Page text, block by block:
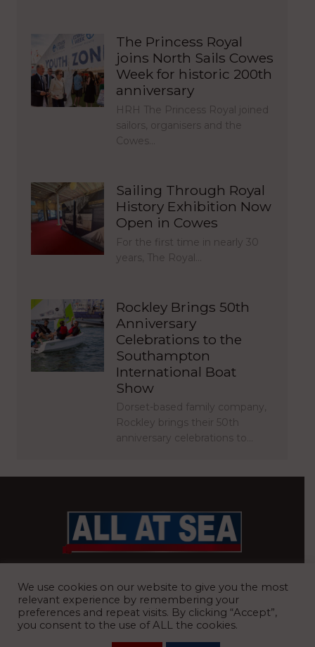
The Princess Royal
joins North Sails Cowes
Week for historic 200th
anniversary
HRH The Princess Royal joined
sailors, organisers and the
Cowes…
Sailing Through Royal
History Exhibition Now
Open in Cowes
For the first time in nearly 30
years, The Royal…
Rockley Brings 50th
Anniversary
Celebrations to the
Southampton
International Boat
Show
Dorset-based family company,
Rockley brings their 50th
anniversary celebrations to…
We use cookies on our website to give you the most
relevant experience by remembering your
preferences and repeat visits. By clicking “Accept”,
you consent to the use of ALL the cookies.